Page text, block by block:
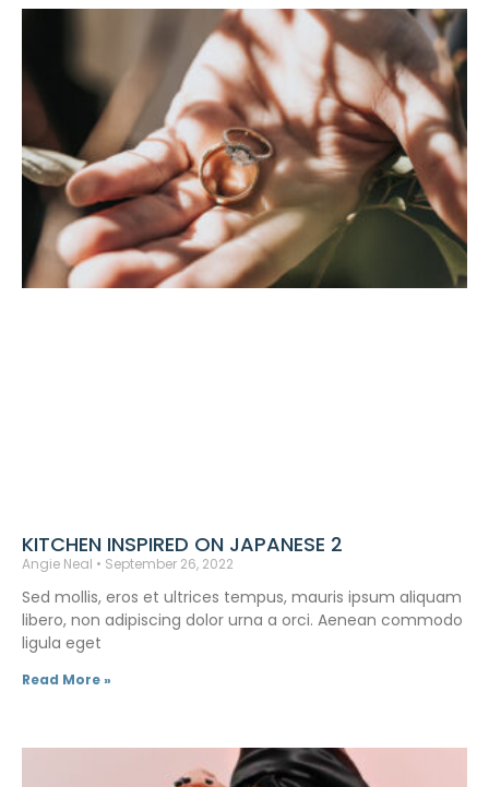
KITCHEN INSPIRED ON JAPANESE 2
Angie Neal September 26, 2022
Sed mollis, eros et ultrices tempus, mauris ipsum aliquam
libero, non adipiscing dolor urna a orci. Aenean commodo
ligula eget
Read More »